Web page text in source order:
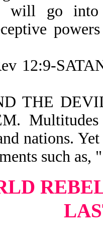
will go
12:9-
THE
nations.
such as,